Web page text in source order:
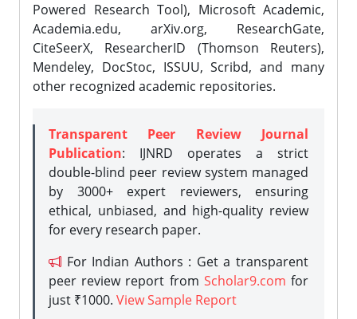
Powered Research Tool), Microsoft Academic,
Academia.edu, arXiv.org, ResearchGate,
CiteSeerX, ResearcherID (Thomson Reuters),
Mendeley, DocStoc, ISSUU, Scribd, and many
other recognized academic repositories.
Transparent Peer Review Journal
Publication: IJNRD operates a strict
double-blind peer review system managed
by 3000+ expert reviewers, ensuring
ethical, unbiased, and high-quality review
for every research paper.
For Indian Authors : Get a transparent
peer review report from Scholar9.com for
just ₹1000. View Sample Report